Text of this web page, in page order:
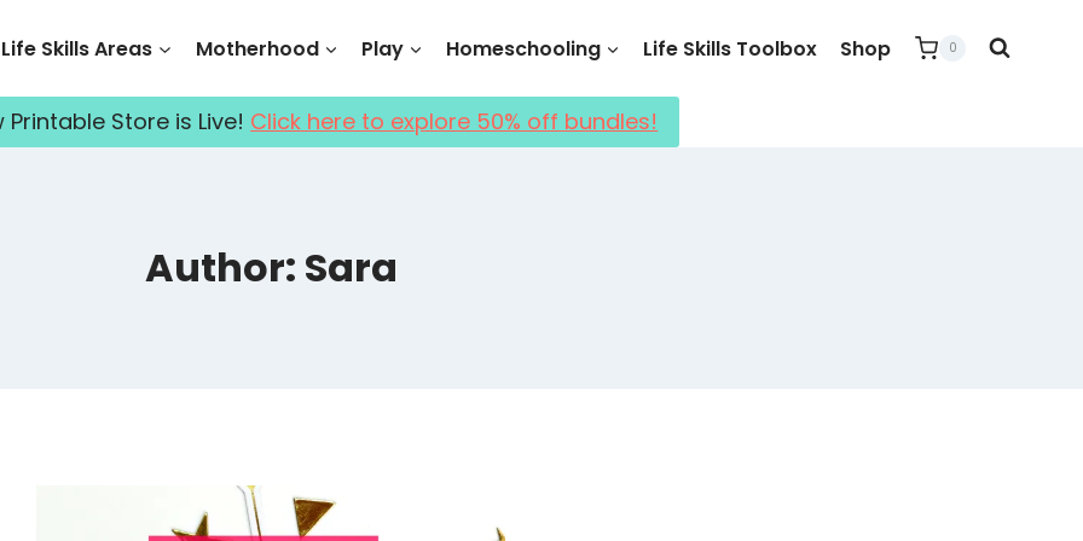
Life Skills Areas Motherhood Play Homeschooling Life Skills Toolbox Shop 0
Printable Store is Live! Click here to explore 50% off bundles!
Author: Sara